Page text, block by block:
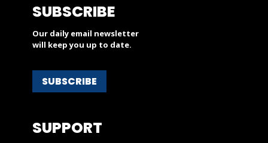
SUBSCRIBE
Our daily email newsletter
will keep you up to date.
SUBSCRIBE
SUPPORT